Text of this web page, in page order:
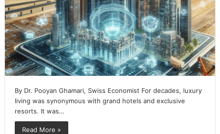
By Dr. Pooyan Ghamari, Swiss Economist For decades, luxury
living was synonymous with grand hotels and exclusive
resorts. It was…
Read More »